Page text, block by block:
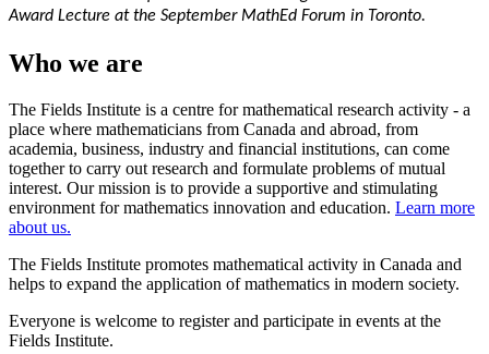
Award Lecture at the September MathEd Forum in Toronto.
Who we are
The Fields Institute is a centre for mathematical research activity - a
place where mathematicians from Canada and abroad, from
academia, business, industry and financial institutions, can come
together to carry out research and formulate problems of mutual
interest. Our mission is to provide a supportive and stimulating
environment for mathematics innovation and education. Learn more
about us.
The Fields Institute promotes mathematical activity in Canada and
helps to expand the application of mathematics in modern society.
Everyone is welcome to register and participate in events at the
Fields Institute.